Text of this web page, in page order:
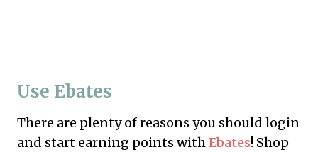
Use Ebates
There are plenty of reasons you should login
and start earning points withEbates! Shop